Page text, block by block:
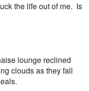
the life out of me. Is
lounge reclined
clouds as they fall